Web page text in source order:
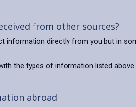
from other sources?
information directly from you but in
the types of information listed
abroad